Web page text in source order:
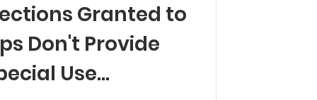
Post
Granted to
Don't Provide
Use